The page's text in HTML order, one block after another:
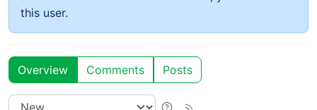
this user.
Overview Comments Posts